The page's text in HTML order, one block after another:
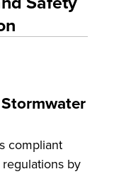
compliant
by